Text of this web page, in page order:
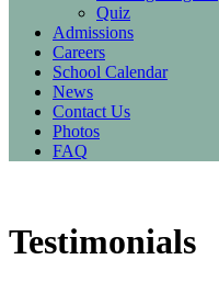
Quiz
Admissions
Careers
School Calendar
News
Contact Us
Photos
FAQ
Testimonials